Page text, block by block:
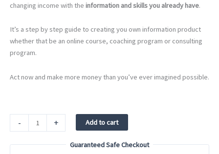
changing income with the information and skills you already have.
It’s a step by step guide to creating you own information product
whether that be an online course, coaching program or consulting
program.
Act now and make more money than you’ve ever imagined possible.
-
Consulting
Blueprint
quantity
+ Add to cart
Guaranteed Safe Checkout